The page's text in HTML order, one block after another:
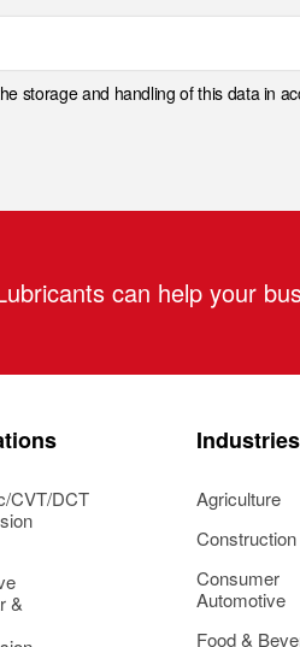
storage and handling of this data in
can help your
CVT/DCT
&
Industries
Agriculture
Construction
Consumer
Automotive
Food &